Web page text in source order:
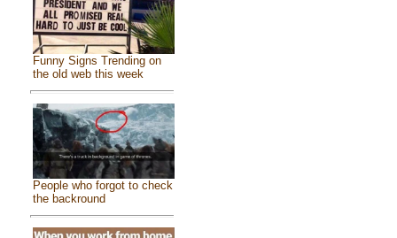
Funny Signs Trending on
the old web this week
People who forgot to check
the backround